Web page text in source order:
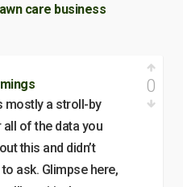
care business
mostly a stroll-by
of the data you
this and didn’t
ask. Glimpse here,
0